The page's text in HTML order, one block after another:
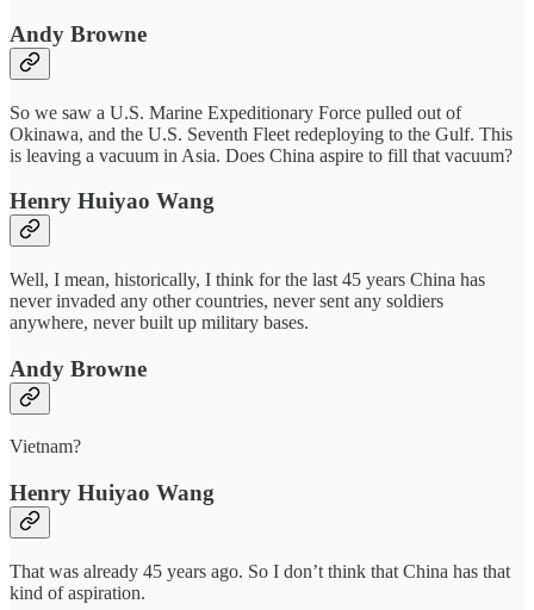
Andy Browne
So we saw a U.S. Marine Expeditionary Force pulled out of
Okinawa, and the U.S. Seventh Fleet redeploying to the Gulf. This
is leaving a vacuum in Asia. Does China aspire to fill that vacuum?
Henry Huiyao Wang
Well, I mean, historically, I think for the last 45 years China has
never invaded any other countries, never sent any soldiers
anywhere, never built up military bases.
Andy Browne
Vietnam?
Henry Huiyao Wang
That was already 45 years ago. So I don’t think that China has that
kind of aspiration.